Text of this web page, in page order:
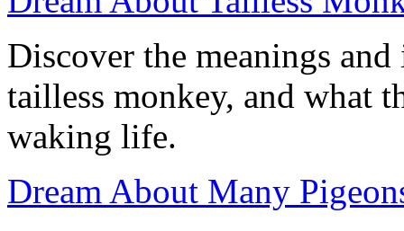
Discover the meanings
tailless monkey, and what
waking life.
Dream About Many